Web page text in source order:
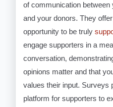
of communication between
and your donors. They
opportunity to be truly
engage supporters in a
conversation,
opinions matter and that
values their input. Surveys
platform for supporters to